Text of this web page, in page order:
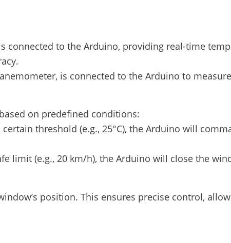
connected to the Arduino, providing real-time
is connected to the Arduino to
on predefined conditions:
threshold (e.g., 25°C), the Arduino will
limit (e.g., 20 km/h), the Arduino will close the
position. This ensures precise control,